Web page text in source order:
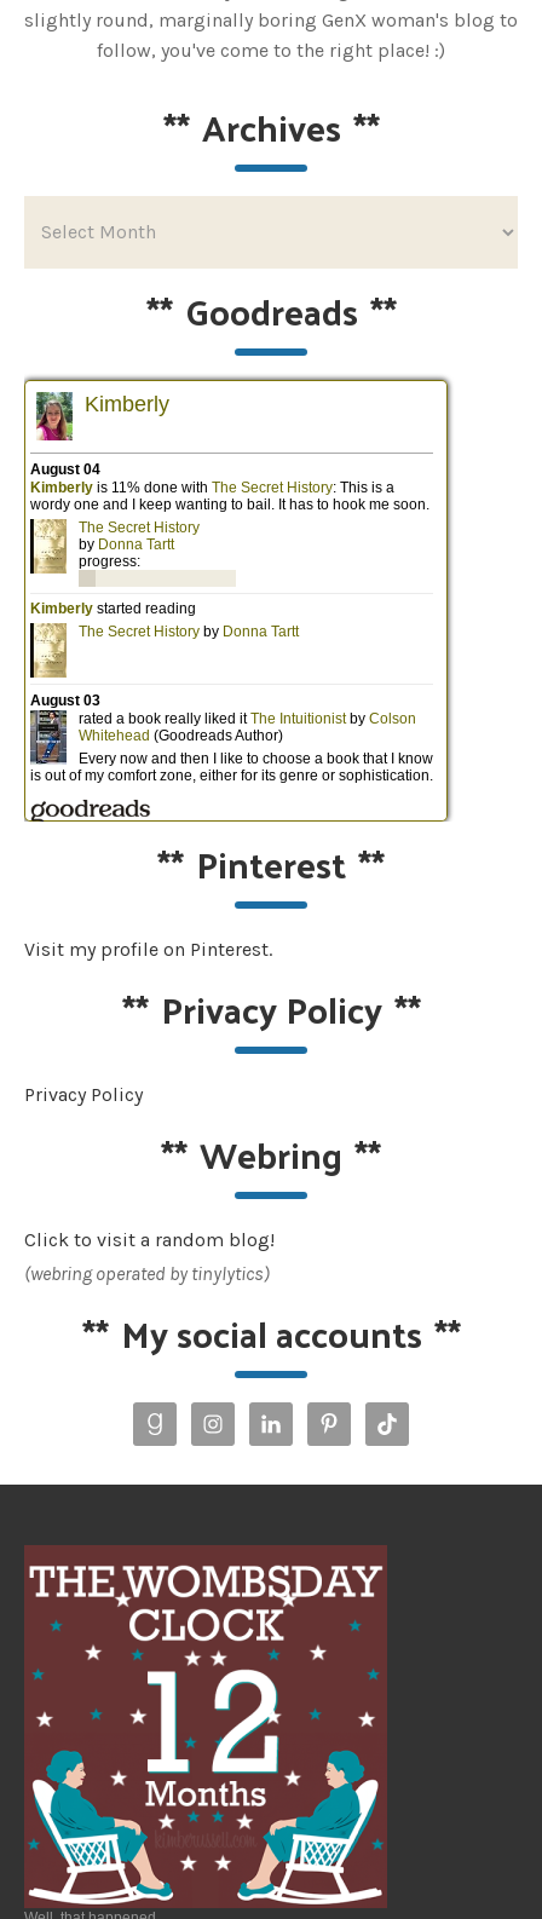
slightly round, marginally boring GenX woman's blog to
follow, you've come to the right place! :)
**Archives **
** Goodreads **
** Pinterest**
Visit my profile on Pinterest.
** Privacy Policy**
Privacy Policy
**Webring **
Click to visit a random blog!
(webring operated by tinylytics)
** My social accounts **